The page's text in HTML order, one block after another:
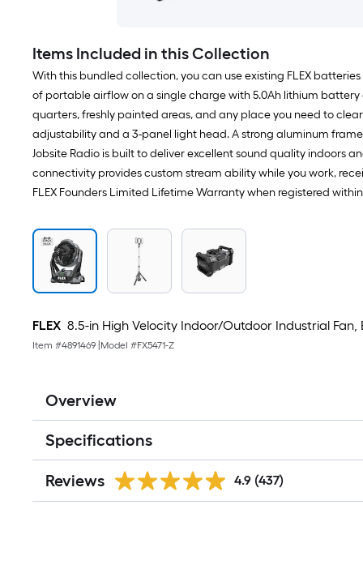
Items Included in this Collection
With this bundled collection, you can use existing FLEX
of portable airflow on a single charge with 5.0Ah lithium battery
quarters, freshly painted areas, and any place you need to
adjustability and a 3-panel light head. A strong aluminum
Jobsite Radio is built to deliver excellent sound quality indoors
connectivity provides custom stream ability while you work,
FLEX Founders Limited Lifetime Warranty when registered
FLEX 8.5-in High Velocity Indoor/Outdoor Industrial Fan,
Item #4891469 Model #FX5471-Z
Overview
Specifications
Reviews 4.9 (437)